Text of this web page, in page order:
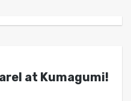
at Kumagumi!